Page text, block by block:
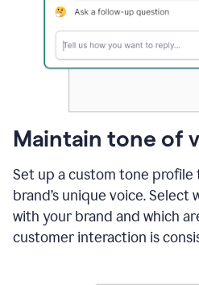
Maintain tone of
Set up a custom tone
brand’s unique voice. Select
with your brand and which
customer interaction is